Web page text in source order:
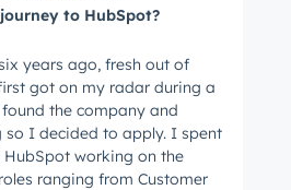
to HubSpot?
years ago, fresh out of
got on my radar during a
the company and
so I decided to apply. I spent
working on the
ranging from Customer